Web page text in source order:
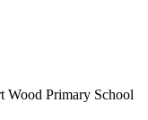
Wood Primary School